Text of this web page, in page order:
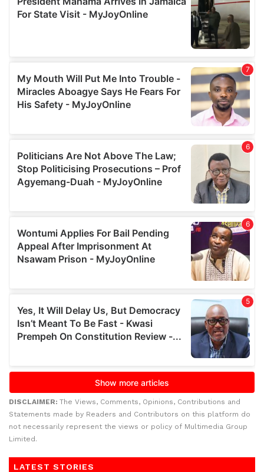
DISCLAIMER: The Views, Comments, Opinions, Contributions and
Statements made by Readers and Contributors on this platform do
not necessarily represent the views or policy of Multimedia Group
Limited.
LATEST STORIES